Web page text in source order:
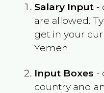
Salary Input-
are allowed.
get in your
Yemen
Input Boxes -
country and